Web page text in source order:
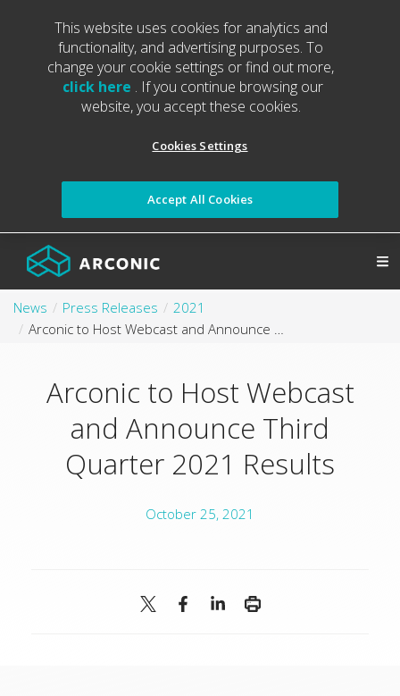
News Press Releases
2021
Arconic to Host Webcast and Announce Third Quarter 2021 Results
Arconic to Host Webcast
and Announce Third
Quarter 2021 Results
October 25, 2021
This website uses cookies for analytics and
functionality, and advertising purposes. To
change your cookie settings or find out more,
click here . If you continue browsing our
website, you accept these cookies.
Cookies Settings
Accept All Cookies